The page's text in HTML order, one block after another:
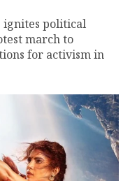
ignites political
march to
for activism in